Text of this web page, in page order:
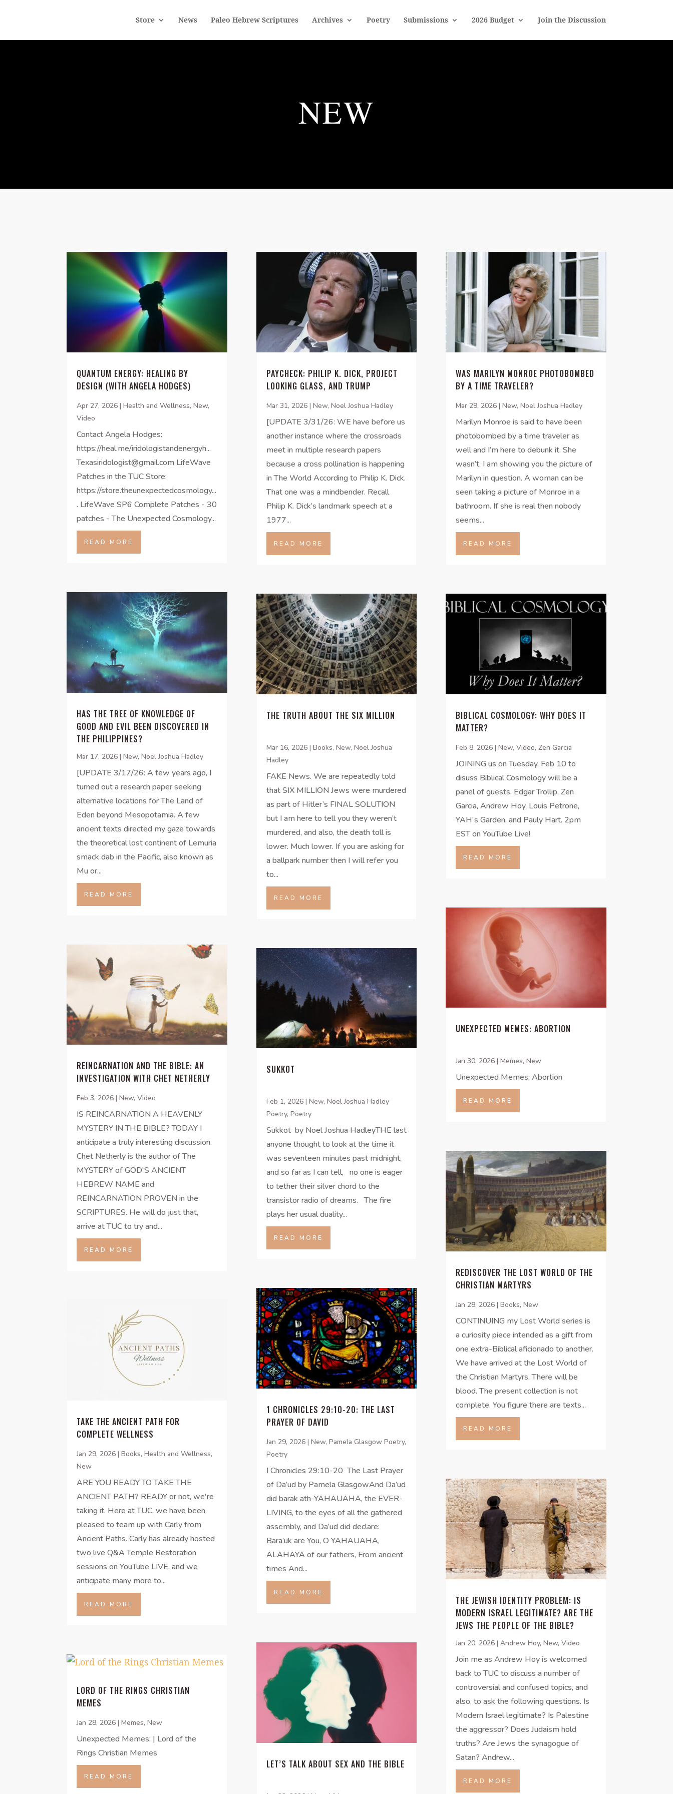
Store News Paleo Hebrew Scriptures Archives Poetry Submissions 2026 Budget Join the Discussion
NEW
QUANTUM ENERGY: HEALING BY
DESIGN (WITH ANGELA HODGES)
Apr 27, 2026 |Health and Wellness,New,
Video
Contact Angela Hodges:
https://heal.me/iridologistandenergyh...
Texasiridologist@gmail.com LifeWave
Patches in the TUC Store:
https://store.theunexpectedcosmology...
. LifeWave SP6 Complete Patches - 30
patches - The Unexpected Cosmology...
READ MORE
HAS THE TREE OF KNOWLEDGE OF
GOOD AND EVIL BEEN DISCOVERED IN
THE PHILIPPINES?
Mar 17, 2026 |New,Noel Joshua Hadley
[UPDATE 3/17/26: A few years ago, I
turned out a research paper seeking
alternative locations for The Land of
Eden beyond Mesopotamia. A few
ancient texts directed my gaze towards
the theoretical lost continent of Lemuria
smack dab in the Pacific, also known as
Mu or...
READ MORE
REINCARNATION AND THE BIBLE: AN
INVESTIGATION WITH CHET NETHERLY
Feb 3, 2026 |New,Video
IS REINCARNATION A HEAVENLY
MYSTERY IN THE BIBLE? TODAY I
anticipate a truly interesting discussion.
Chet Netherly is the author of The
MYSTERY of GOD'S ANCIENT
HEBREW NAME and
REINCARNATION PROVEN in the
SCRIPTURES. He will do just that,
arrive at TUC to try and...
READ MORE
TAKE THE ANCIENT PATH FOR
COMPLETE WELLNESS
Jan 29, 2026 |Books,Health and Wellness,
New
ARE YOU READY TO TAKE THE
ANCIENT PATH? READY or not, we're
taking it. Here at TUC, we have been
pleased to team up with Carly from
Ancient Paths. Carly has already hosted
two live Q&A Temple Restoration
sessions on YouTube LIVE, and we
anticipate many more to...
READ MORE
LORD OF THE RINGS CHRISTIAN
MEMES
Jan 28, 2026 |Memes,New
Unexpected Memes: | Lord of the
Rings Christian Memes
READ MORE
PAYCHECK: PHILIP K. DICK, PROJECT
LOOKING GLASS, AND TRUMP
Mar 31, 2026| New, Noel Joshua Hadley
[UPDATE 3/31/26: WE have before us
another instance where the crossroads
meet in multiple research papers
because a cross pollination is happening
in The World According to Philip K. Dick.
That one was a mindbender. Recall
Philip K. Dick’s landmark speech at a
1977...
READ MORE
THE TRUTH ABOUT THE SIX MILLION
Mar 16, 2026| Books, New, Noel Joshua
Hadley
FAKE News. We are repeatedly told
that SIX MILLION Jews were murdered
as part of Hitler’s FINAL SOLUTION
but I am here to tell you they weren’t
murdered, and also, the death toll is
lower. Much lower. If you are asking for
a ballpark number then I will refer you
to...
READ MORE
SUKKOT
Feb 1, 2026| New, Noel Joshua Hadley
Poetry, Poetry
Sukkot by Noel Joshua HadleyTHE last
anyone thought to look at the time it
was seventeen minutes past midnight,
and so far as I can tell, no one is eager
to tether their silver chord to the
transistor radio of dreams. The fire
plays her usual duality...
READ MORE
1 CHRONICLES 29:10-20: THE LAST
PRAYER OF DAVID
Jan 29, 2026| New, Pamela Glasgow Poetry,
Poetry
I Chronicles 29:10-20 The Last Prayer
of Da’ud by Pamela GlasgowAnd Da’ud
did barak ath-YAHAUAHA, the EVER-
LIVING, to the eyes of all the gathered
assembly, and Da’ud did declare:
Bara’uk are You, O YAHAUAHA,
ALAHAYA of our fathers, From ancient
times And...
READ MORE
LET’S TALK ABOUT SEX AND THE BIBLE
WAS MARILYN MONROE PHOTOBOMBED
BY A TIME TRAVELER?
Mar 29, 2026| New, Noel Joshua Hadley
Marilyn Monroe is said to have been
photobombed by a time traveler as
well and I’m here to debunk it. She
wasn’t. I am showing you the picture of
Marilyn in question. A woman can be
seen taking a picture of Monroe in a
bathroom. If she is real then nobody
seems...
READ MORE
BIBLICAL COSMOLOGY: WHY DOES IT
MATTER?
Feb 8, 2026| New, Video, Zen Garcia
JOINING us on Tuesday, Feb 10 to
disuss Biblical Cosmology will be a
panel of guests. Edgar Trollip, Zen
Garcia, Andrew Hoy, Louis Petrone,
YAH's Garden, and Pauly Hart. 2pm
EST on YouTube Live!
READ MORE
UNEXPECTED MEMES: ABORTION
Jan 30, 2026| Memes, New
Unexpected Memes: Abortion
READ MORE
REDISCOVER THE LOST WORLD OF THE
CHRISTIAN MARTYRS
Jan 28, 2026| Books, New
CONTINUING my Lost World series is
a curiosity piece intended as a gift from
one extra-Biblical aficionado to another.
We have arrived at the Lost World of
the Christian Martyrs. There will be
blood. The present collection is not
complete. You figure there are texts...
READ MORE
THE JEWISH IDENTITY PROBLEM: IS
MODERN ISRAEL LEGITIMATE? ARE THE
JEWS THE PEOPLE OF THE BIBLE?
Jan 20, 2026| Andrew Hoy, New, Video
Join me as Andrew Hoy is welcomed
back to TUC to discuss a number of
controversial and confused topics, and
also, to ask the following questions. Is
Modern Israel legitimate? Is Palestine
the aggressor? Does Judaism hold
truths? Are Jews the synagogue of
Satan? Andrew...
READ MORE